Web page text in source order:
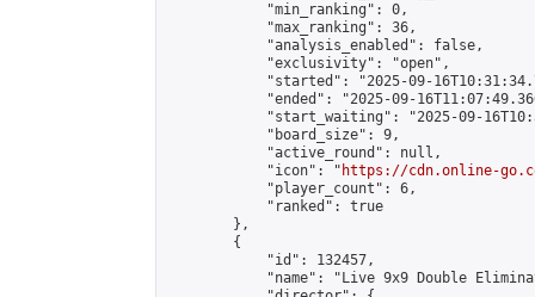
            "min_ranking": 0,
            "max_ranking": 36,
            "analysis_enabled": false,
            "exclusivity": "open",
"started": "2025-09-
"ended": "2025-09-
"start_waiting": "2025-09-
            "board_size": 9,
            "active_round": null,
            "icon": "
https://cdn.online-
            "player_count": 6,
            "ranked": true
        },
        {
            "id": 132457,
"name": "Live 9x9 Double